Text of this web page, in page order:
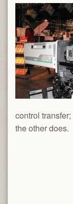
control transfer;
the other does.